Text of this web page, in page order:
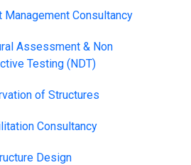
Management Consultancy
Assessment & Non
Testing (NDT)
of Structures
Consultancy
Design